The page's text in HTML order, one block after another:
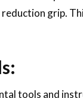
reduction grip.
tools and